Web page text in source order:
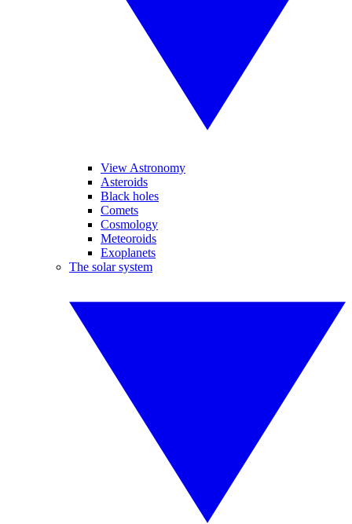
View Astronomy
Asteroids
Black holes
Comets
Cosmology
Meteoroids
Exoplanets
The solar system